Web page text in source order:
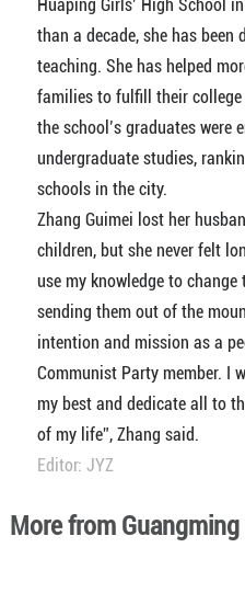
Huaping Girls’ High School
than a decade, she has been
teaching. She has helped
families to fulfill their college
the school’s graduates were
undergraduate studies,
schools in the city.
Zhang Guimei lost her
children, but she never felt
use my knowledge to
sending them out of the
intention and mission as a
Communist Party member. I
my best and dedicate all to
of my life”, Zhang said.
Editor: JYZ
More from